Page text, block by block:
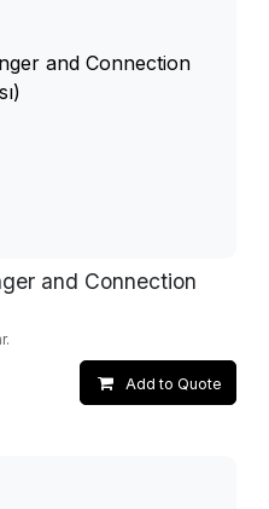
and Connection
Add to Quote